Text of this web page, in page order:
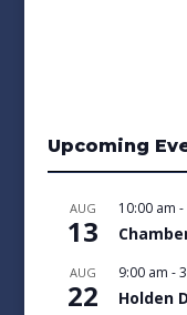
Upcoming
AUG
13
10:00 am -
AUG
22
9:00 am -
Holden